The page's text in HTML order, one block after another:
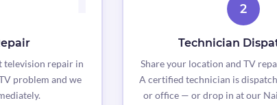
television repair in
problem and we
2
Technician
Share your location and TV
A certified technician is
or office — or drop in at our